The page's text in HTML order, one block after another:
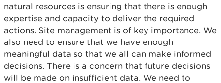
natural resources is ensuring that there is enough
expertise and capacity to deliver the required
actions. Site management is of key importance. We
also need to ensure that we have enough
meaningful data so that we all can make informed
decisions. There is a concern that future decisions
will be made on insufficient data. We need to